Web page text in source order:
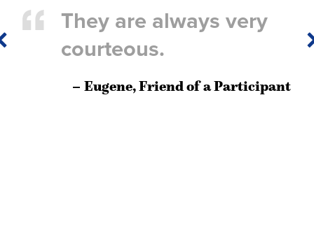
They are always very
courteous.
Eugene, Friend of a Participant